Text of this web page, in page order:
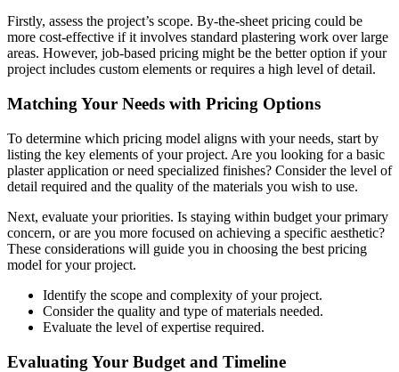
Firstly, assess the project’s scope. By-the-sheet pricing could be
more cost-effective if it involves standard plastering work over large
areas. However, job-based pricing might be the better option if your
project includes custom elements or requires a high level of detail.
Matching Your Needs with Pricing Options
To determine which pricing model aligns with your needs, start by
listing the key elements of your project. Are you looking for a basic
plaster application or need specialized finishes? Consider the level of
detail required and the quality of the materials you wish to use.
Next, evaluate your priorities. Is staying within budget your primary
concern, or are you more focused on achieving a specific aesthetic?
These considerations will guide you in choosing the best pricing
model for your project.
Identify the scope and complexity of your project.
Consider the quality and type of materials needed.
Evaluate the level of expertise required.
Evaluating Your Budget and Timeline